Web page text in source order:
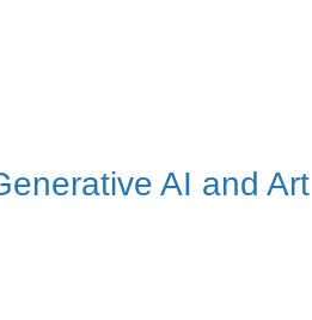
AI and Art